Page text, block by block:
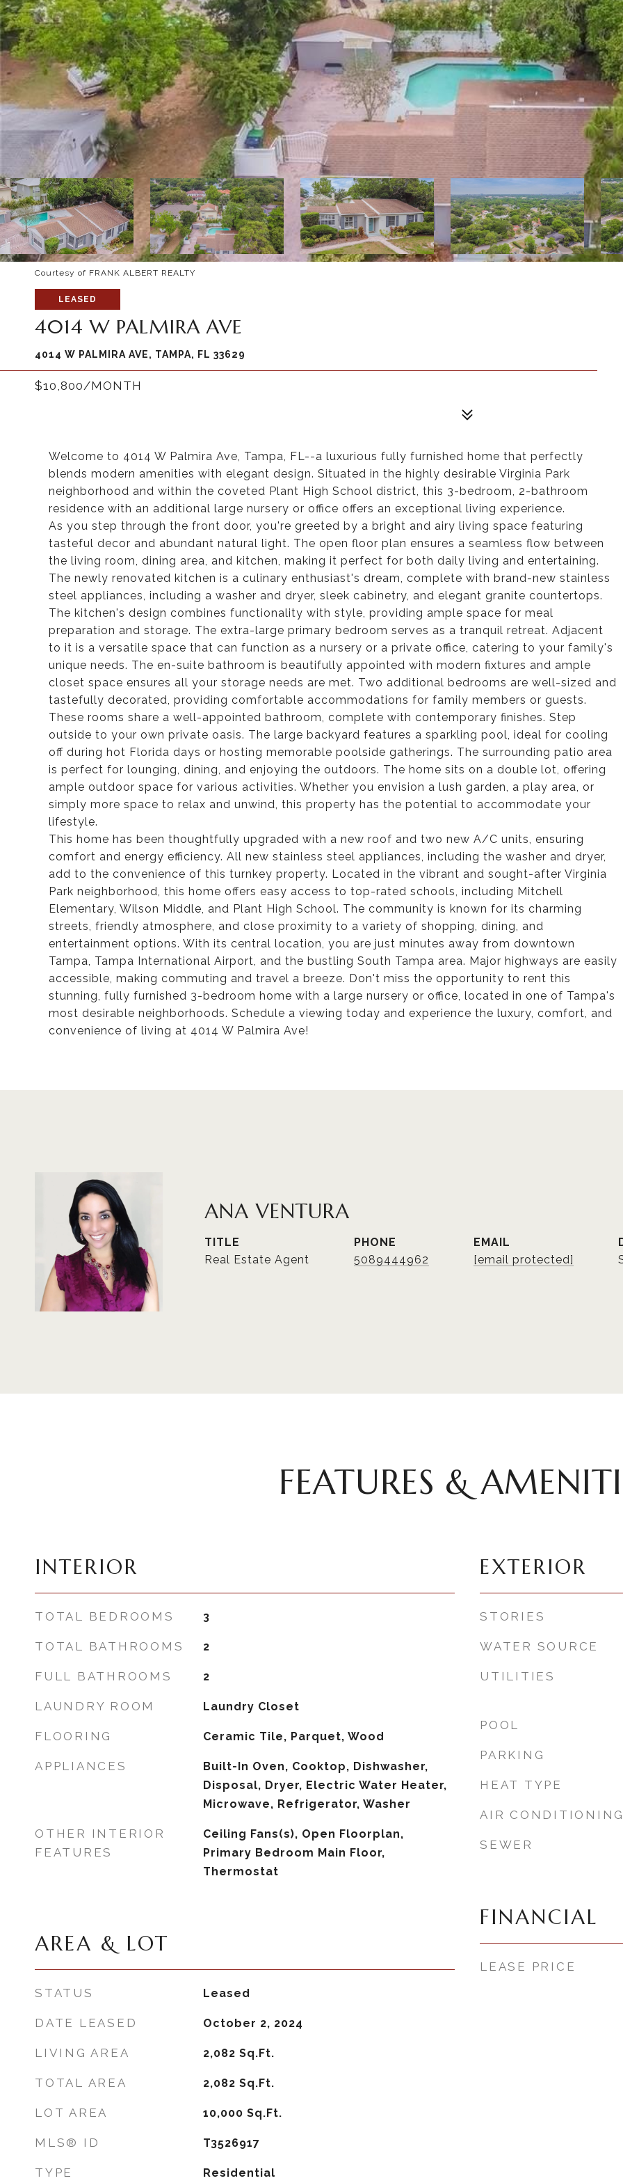
Courtesy of FRANK ALBERT REALTY
LEASED
4014 W PALMIRA AVE
4014 W PALMIRA AVE, TAMPA, FL 33629
$10,800/MONTH
Welcome to 4014 W Palmira Ave, Tampa, FL--a luxurious fully furnished home that perfectly
blends modern amenities with elegant design. Situated in the highly desirable Virginia Park
neighborhood and within the coveted Plant High School district, this 3-bedroom, 2-bathroom
residence with an additional large nursery or office offers an exceptional living experience.
As you step through the front door, you're greeted by a bright and airy living space featuring
tasteful decor and abundant natural light. The open floor plan ensures a seamless flow between
the living room, dining area, and kitchen, making it perfect for both daily living and entertaining.
The newly renovated kitchen is a culinary enthusiast's dream, complete with brand-new stainless
steel appliances, including a washer and dryer, sleek cabinetry, and elegant granite countertops.
The kitchen's design combines functionality with style, providing ample space for meal
preparation and storage. The extra-large primary bedroom serves as a tranquil retreat. Adjacent
to it is a versatile space that can function as a nursery or a private office, catering to your family's
unique needs. The en-suite bathroom is beautifully appointed with modern fixtures and ample
closet space ensures all your storage needs are met. Two additional bedrooms are well-sized and
tastefully decorated, providing comfortable accommodations for family members or guests.
These rooms share a well-appointed bathroom, complete with contemporary finishes. Step
outside to your own private oasis. The large backyard features a sparkling pool, ideal for cooling
off during hot Florida days or hosting memorable poolside gatherings. The surrounding patio area
is perfect for lounging, dining, and enjoying the outdoors. The home sits on a double lot, offering
ample outdoor space for various activities. Whether you envision a lush garden, a play area, or
simply more space to relax and unwind, this property has the potential to accommodate your
lifestyle.
This home has been thoughtfully upgraded with a new roof and two new A/C units, ensuring
comfort and energy efficiency. All new stainless steel appliances, including the washer and dryer,
add to the convenience of this turnkey property. Located in the vibrant and sought-after Virginia
Park neighborhood, this home offers easy access to top-rated schools, including Mitchell
Elementary, Wilson Middle, and Plant High School. The community is known for its charming
streets, friendly atmosphere, and close proximity to a variety of shopping, dining, and
entertainment options. With its central location, you are just minutes away from downtown
Tampa, Tampa International Airport, and the bustling South Tampa area. Major highways are easily
accessible, making commuting and travel a breeze. Don't miss the opportunity to rent this
stunning, fully furnished 3-bedroom home with a large nursery or office, located in one of Tampa's
most desirable neighborhoods. Schedule a viewing today and experience the luxury, comfort, and
convenience of living at 4014 W Palmira Ave!
ANA VENTURA
TITLE
Real Estate Agent
PHONE
5089444962
EMAIL
[email protected]
FEATURES &
INTERIOR
TOTAL BEDROOMS 3
TOTAL BATHROOMS 2
FULL BATHROOMS 2
LAUNDRY ROOM Laundry Closet
FLOORING Ceramic Tile, Parquet, Wood
APPLIANCES
Built-In Oven, Cooktop, Dishwasher,
Disposal, Dryer, Electric Water Heater,
Microwave, Refrigerator, Washer
OTHER INTERIOR
FEATURES
Ceiling Fans(s), Open Floorplan,
Primary Bedroom Main Floor,
Thermostat
AREA & LOT
STATUS Leased
DATE LEASED October 2, 2024
LIVING AREA 2,082 Sq.Ft.
TOTAL AREA 2,082 Sq.Ft.
LOT AREA 10,000 Sq.Ft.
MLS® ID T3526917
TYPE Residential
EXTERIOR
STORIES
WATER SOURCE
UTILITIES
POOL
PARKING
HEAT TYPE
AIR CONDITIONING
SEWER
FINANCIAL
LEASE PRICE